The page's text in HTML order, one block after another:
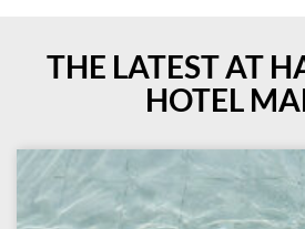
THE LATEST AT
HOTEL